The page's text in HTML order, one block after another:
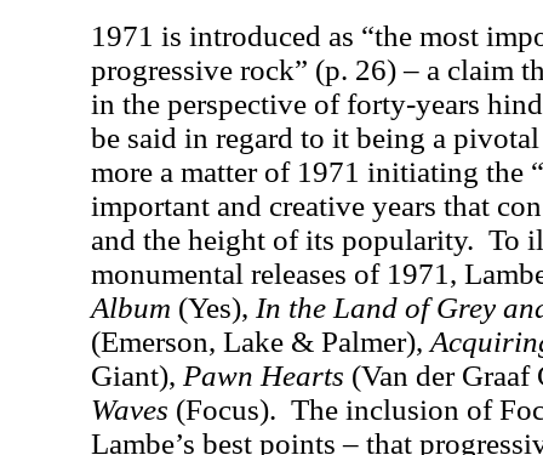
1971 is introduced as “the most
progressive rock” (p. 26) – a claim
in the perspective of forty-years
be said in regard to it being a
more a matter of 1971 initiating the
important and creative years that
and the height of its popularity. To
monumental releases of 1971,
Album (Yes), In the Land of Grey
(Emerson, Lake & Palmer),
Giant), Pawn Hearts (Van der
Waves (Focus). The inclusion of
Lambe’s best points – that